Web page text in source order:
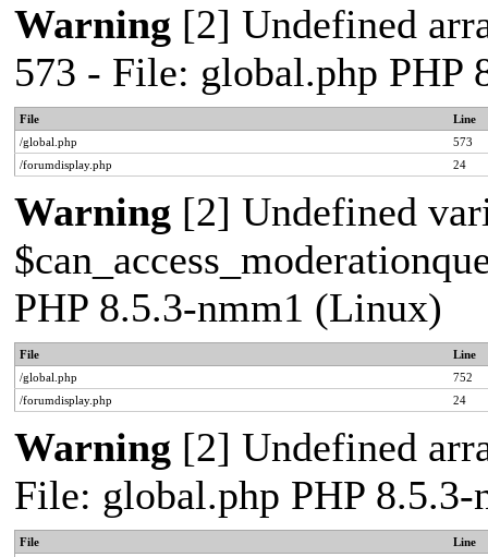
Warning [2] Undefined
573 - File: global.php PHP
File
Line
/global.php
573
/forumdisplay.php
24
Warning [2] Undefined
PHP 8.5.3-nmm1 (Linux)
File
Line
/global.php
752
/forumdisplay.php
24
Warning [2] Undefined
File: global.php PHP
File
Line